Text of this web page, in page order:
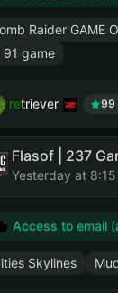
Raider GAME
91 game
retriever 99
Yesterday at 8:15
Access to email
Skylines